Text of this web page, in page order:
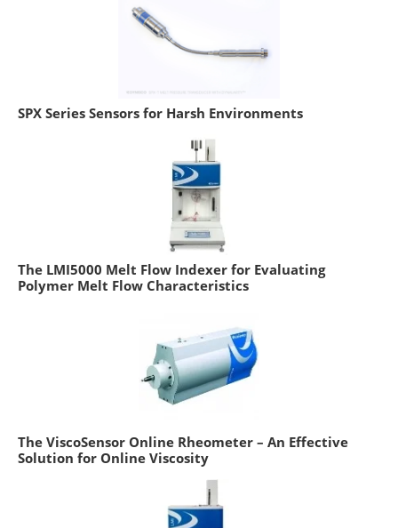
SPX Series Sensors for Harsh Environments
The LMI5000 Melt Flow Indexer for Evaluating
Polymer Melt Flow Characteristics
The ViscoSensor Online Rheometer – An Effective
Solution for Online Viscosity